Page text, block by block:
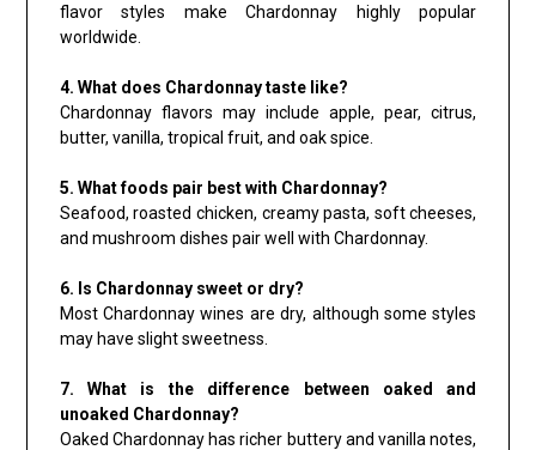
flavor styles make Chardonnay highly popular
worldwide.
4. What does Chardonnay taste like?
Chardonnay flavors may include apple, pear, citrus,
butter, vanilla, tropical fruit, and oak spice.
5. What foods pair best with Chardonnay?
Seafood, roasted chicken, creamy pasta, soft cheeses,
and mushroom dishes pair well with Chardonnay.
6. Is Chardonnay sweet or dry?
Most Chardonnay wines are dry, although some styles
may have slight sweetness.
7. What is the difference between oaked and
unoaked Chardonnay?
Oaked Chardonnay has richer buttery and vanilla notes,